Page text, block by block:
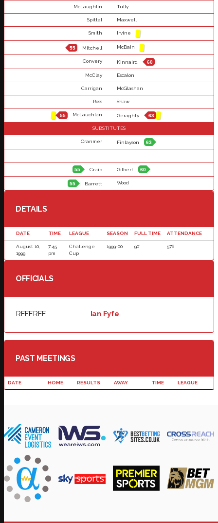
McLaughlin Tully
Spittal Maxwell
Smith Irvine
55 Mitchell McBain
Convery Kinnaird 60
McClay Escalon
Carrigan McGlashan
Ross Shaw
55 McLauchlan Geraghty 63
SUBSTITUTES
Cranmer Finlayson 63
55 Craib Gilbert 60
55 Barrett Wood
DETAILS
DATE TIME LEAGUE SEASON FULL TIME ATTENDANCE
August 10,
1999
7:45
pm
Challenge
Cup
1999-00 90' 576
OFFICIALS
REFEREE Ian Fyfe
PAST MEETINGS
DATE HOME RESULTS AWAY TIME LEAGUE